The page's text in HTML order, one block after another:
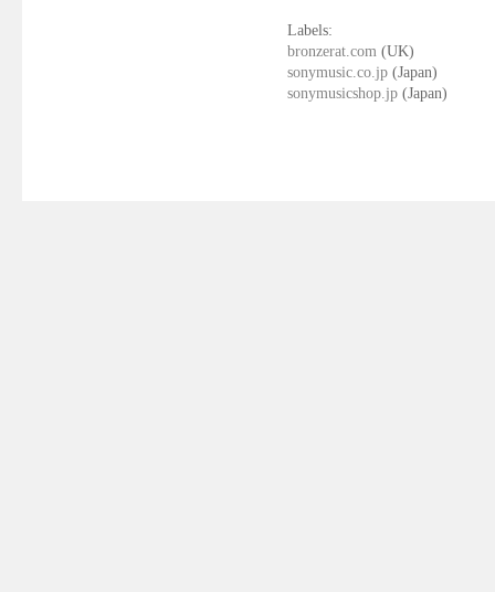
Labels:
bronzerat.com (UK)
sonymusic.co.jp (Japan)
sonymusicshop.jp (Japan)